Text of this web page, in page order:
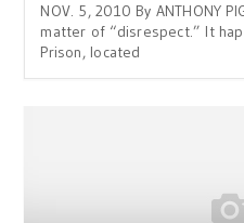
NOV. 5, 2010 By ANTHONY
matter of “disrespect.” It
Prison, located